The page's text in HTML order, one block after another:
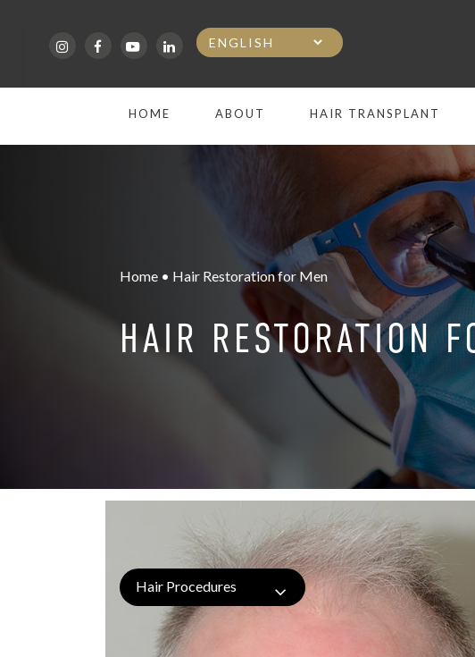
main
HOME ABOUT HAIR TRANSPLANT
Home • Hair Restoration for Men
HAIR RESTORATION
Hair Procedures